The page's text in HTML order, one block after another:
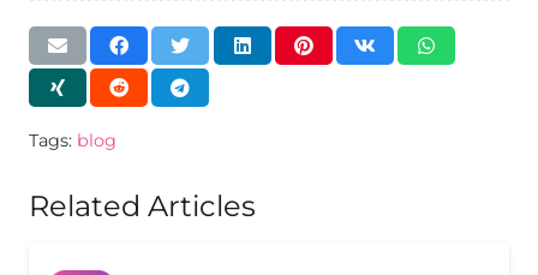
Tags: blog
Related Articles